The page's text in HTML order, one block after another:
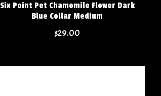
Six Point Pet Chamomile Flower Dark
Blue Collar Medium
$29.00